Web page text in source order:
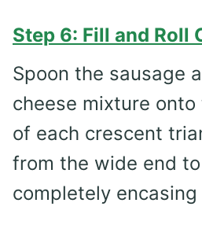
Step 6: Fill and Roll
Spoon the sausage
cheese mixture
of each crescent
from the wide end
completely